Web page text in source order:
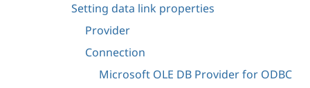
Setting data link properties
Provider
Connection
Microsoft OLE DB Provider for ODBC